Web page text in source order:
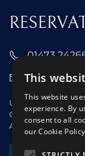
01473
UK and Eire
General Sales
Agent.
This
This website
experience. By
consent to all
our Cookie